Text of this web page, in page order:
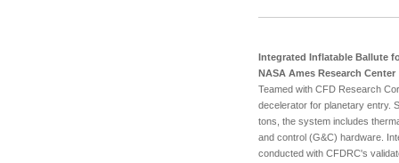
Integrated Inflatable Ballute
NASA Ames Research Center
Teamed with CFD Research
decelerator for planetary entry.
tons, the system includes
and control (G&C) hardware.
conducted with CFDRC's